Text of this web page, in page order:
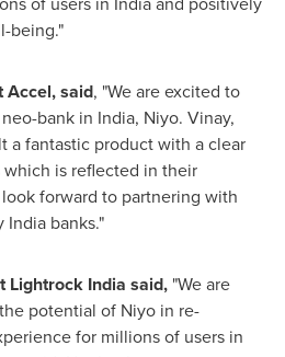
being."
Accel, said, "We are excited to
bank in India, Niyo. Vinay,
a fantastic product with a clear
is reflected in their
forward to partnering with
India banks."
Lightrock India said, "We are
potential of Niyo in re-
for millions of users in